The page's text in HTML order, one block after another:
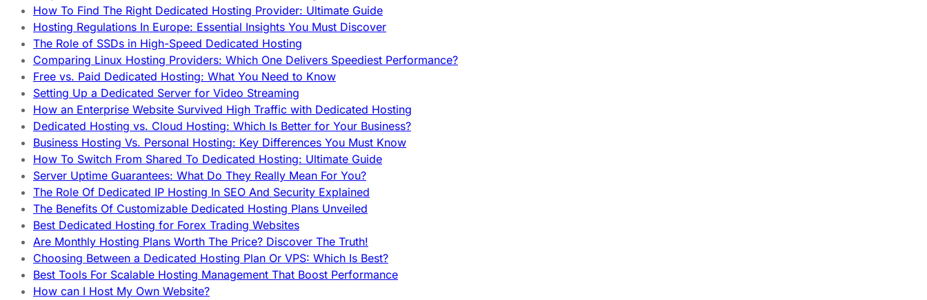
How To Find The Right Dedicated Hosting Provider: Ultimate Guide
Hosting Regulations In Europe: Essential Insights You Must Discover
The Role of SSDs in High-Speed Dedicated Hosting
Comparing Linux Hosting Providers: Which One Delivers Speediest Performance?
Free vs. Paid Dedicated Hosting: What You Need to Know
Setting Up a Dedicated Server for Video Streaming
How an Enterprise Website Survived High Traffic with Dedicated Hosting
Dedicated Hosting vs. Cloud Hosting: Which Is Better for Your Business?
Business Hosting Vs. Personal Hosting: Key Differences You Must Know
How To Switch From Shared To Dedicated Hosting: Ultimate Guide
Server Uptime Guarantees: What Do They Really Mean For You?
The Role Of Dedicated IP Hosting In SEO And Security Explained
The Benefits Of Customizable Dedicated Hosting Plans Unveiled
Best Dedicated Hosting for Forex Trading Websites
Are Monthly Hosting Plans Worth The Price? Discover The Truth!
Choosing Between a Dedicated Hosting Plan Or VPS: Which Is Best?
Best Tools For Scalable Hosting Management That Boost Performance
How can I Host My Own Website?